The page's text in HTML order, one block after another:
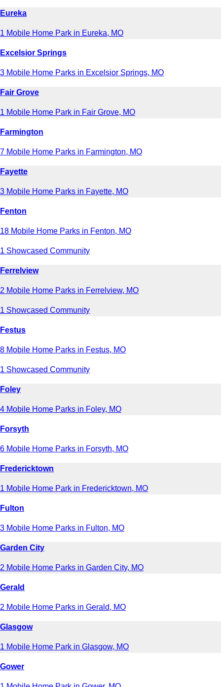
Eureka
1 Mobile Home Park in Eureka, MO
Excelsior Springs
3 Mobile Home Parks in Excelsior Springs, MO
Fair Grove
1 Mobile Home Park in Fair Grove, MO
Farmington
7 Mobile Home Parks in Farmington, MO
Fayette
3 Mobile Home Parks in Fayette, MO
Fenton
18 Mobile Home Parks in Fenton, MO
1 Showcased Community
Ferrelview
2 Mobile Home Parks in Ferrelview, MO
1 Showcased Community
Festus
8 Mobile Home Parks in Festus, MO
1 Showcased Community
Foley
4 Mobile Home Parks in Foley, MO
Forsyth
6 Mobile Home Parks in Forsyth, MO
Fredericktown
1 Mobile Home Park in Fredericktown, MO
Fulton
3 Mobile Home Parks in Fulton, MO
Garden City
2 Mobile Home Parks in Garden City, MO
Gerald
2 Mobile Home Parks in Gerald, MO
Glasgow
1 Mobile Home Park in Glasgow, MO
Gower